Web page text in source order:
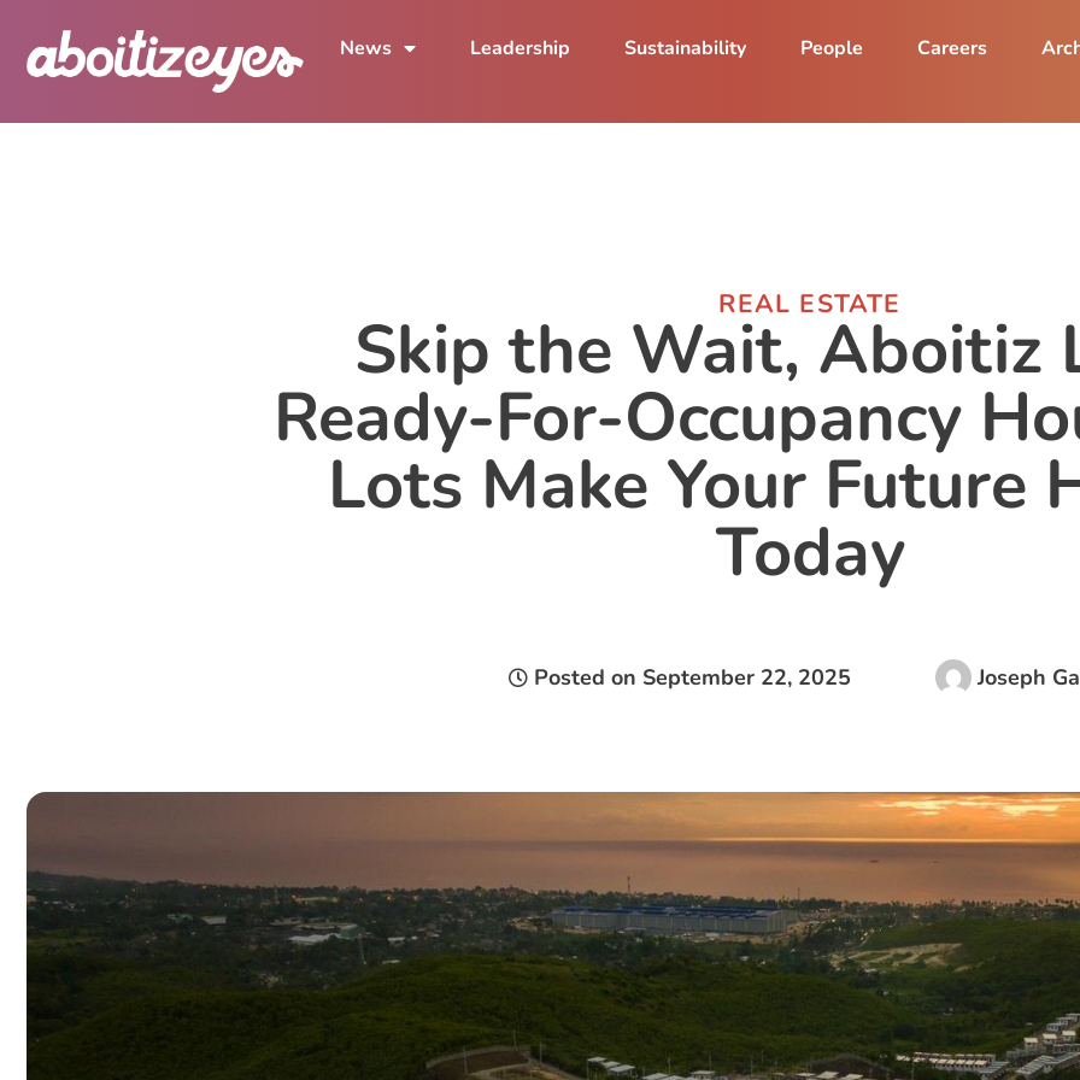
News Leadership Sustainability People Careers
REAL ESTATE
Skip the Wait, Aboitiz
Ready-For-Occupancy
Lots Make Your Future
Today
Posted on September 22, 2025 Joseph